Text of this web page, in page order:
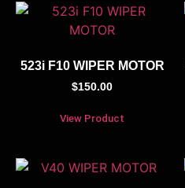
523i F10 WIPER MOTOR
$150.00
View Product